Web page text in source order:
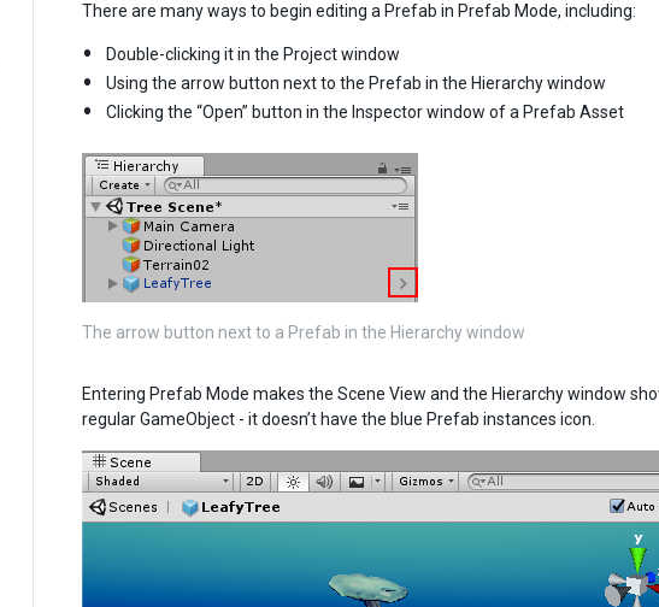
There are many ways to begin editing a Prefab in Prefab Mode, including:
Double-clicking it in the Project window
Using the arrow button next to the Prefab in the Hierarchy window
Clicking the “Open” button in the Inspector window of a Prefab Asset
The arrow button next to a Prefab in the Hierarchy window
Entering Prefab Mode makes the Scene View and the Hierarchy window
regular GameObject - it doesn’t have the blue Prefab instances icon.